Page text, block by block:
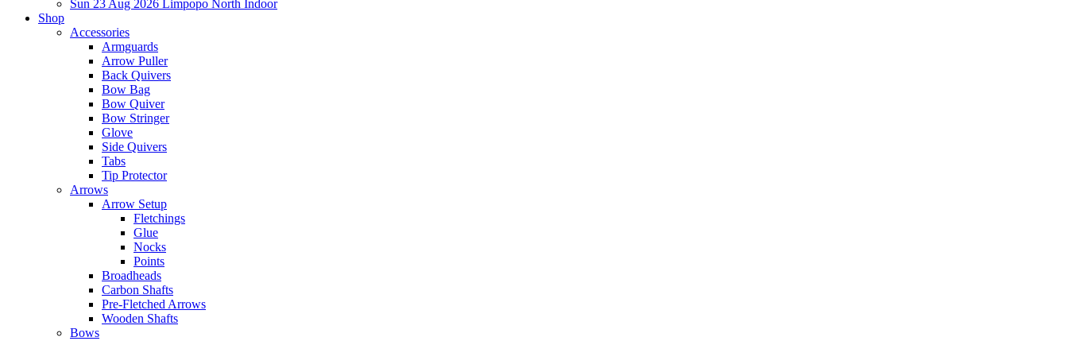
Sun 23 Aug 2026 Limpopo North Indoor
Shop
Accessories
Armguards
Arrow Puller
Back Quivers
Bow Bag
Bow Quiver
Bow Stringer
Glove
Side Quivers
Tabs
Tip Protector
Arrows
Arrow Setup
Fletchings
Glue
Nocks
Points
Broadheads
Carbon Shafts
Pre-Fletched Arrows
Wooden Shafts
Bows